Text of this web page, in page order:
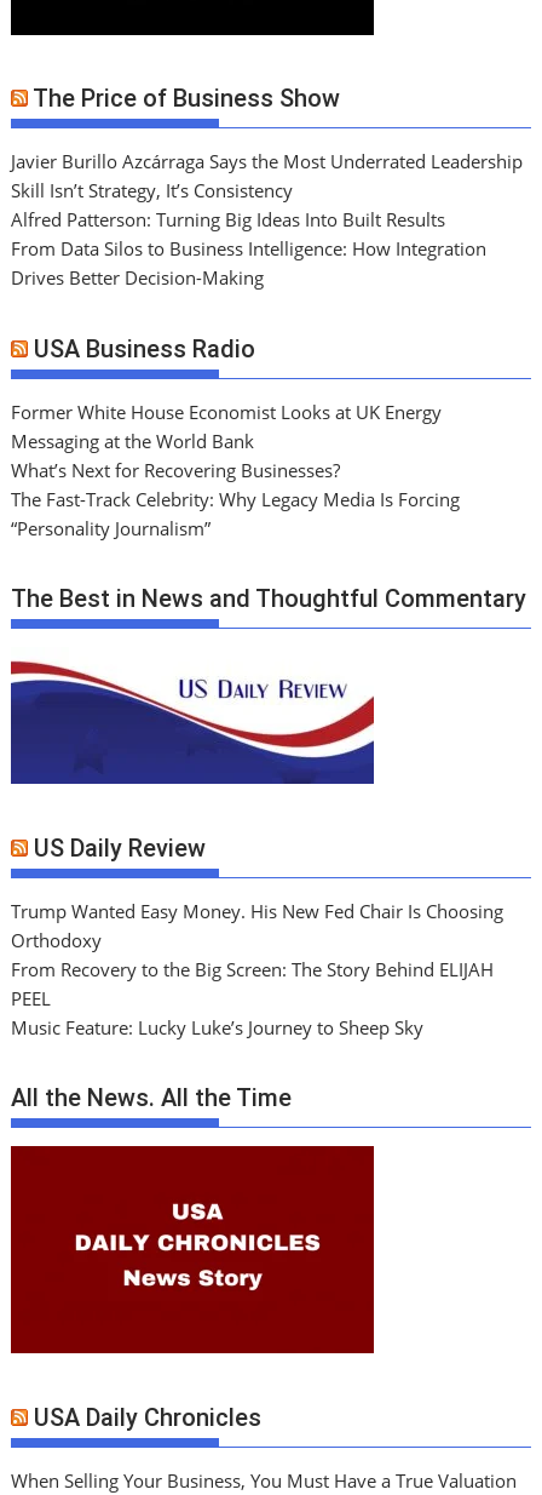
The Price of Business Show
Javier Burillo Azcárraga Says the Most Underrated Leadership
Skill Isn’t Strategy, It’s Consistency
Alfred Patterson: Turning Big Ideas Into Built Results
From Data Silos to Business Intelligence: How Integration
Drives Better Decision-Making
USA Business Radio
Former White House Economist Looks at UK Energy
Messaging at the World Bank
What’s Next for Recovering Businesses?
The Fast-Track Celebrity: Why Legacy Media Is Forcing
“Personality Journalism”
The Best in News and Thoughtful Commentary
US Daily Review
Trump Wanted Easy Money. His New Fed Chair Is Choosing
Orthodoxy
From Recovery to the Big Screen: The Story Behind ELIJAH
PEEL
Music Feature: Lucky Luke’s Journey to Sheep Sky
All the News. All the Time
USA Daily Chronicles
When Selling Your Business, You Must Have a True Valuation